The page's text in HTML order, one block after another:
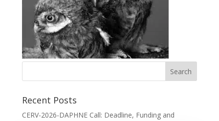
Recent Posts
CERV-2026-DAPHNE Call: Deadline, Funding and